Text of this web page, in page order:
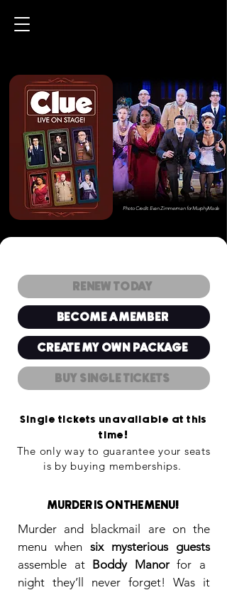
Photo Credit: Evan Zimmerman for MurphyMade
RENEW TODAY
BECOME A MEMBER
CREATE MY OWN PACKAGE
BUY SINGLE TICKETS
Single tickets unavailable at this
time !
The only way to guarantee your seats
is by buying memberships.
MURDER IS ON THE MENU!
Murder and blackmail are on the
menu when six mysterious guests
assemble at Boddy Manorfor a
night they’ll never forget! Was it